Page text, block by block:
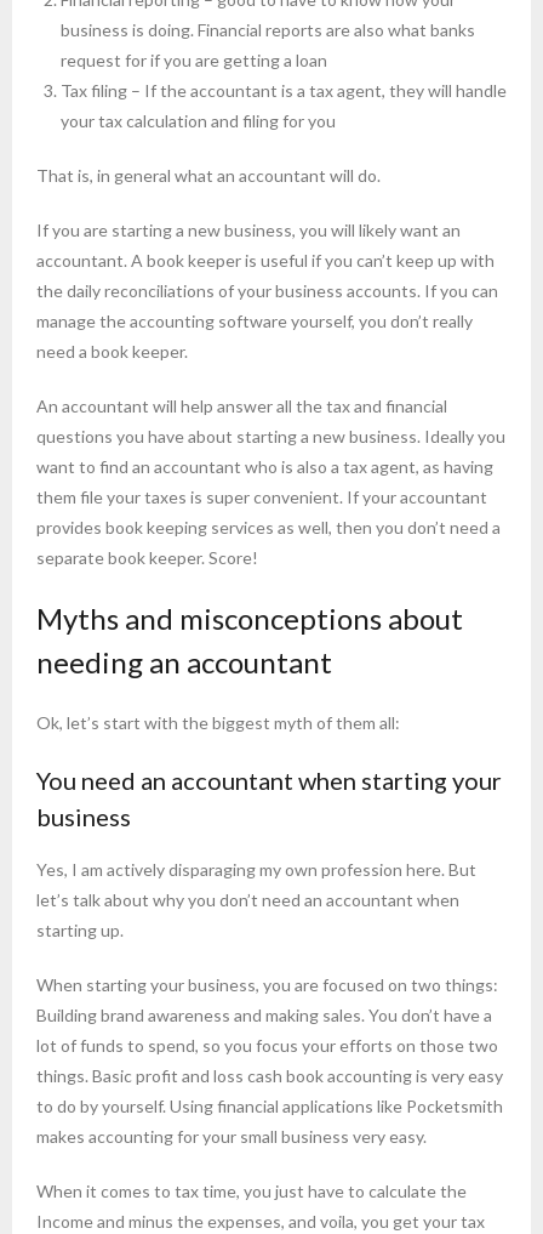
business is doing. Financial reports are also what banks
request for if you are getting a loan
Tax filing – If the accountant is a tax agent, they will handle
your tax calculation and filing for you
That is, in general what an accountant will do.
If you are starting a new business, you will likely want an
accountant. A book keeper is useful if you can’t keep up with
the daily reconciliations of your business accounts. If you can
manage the accounting software yourself, you don’t really
need a book keeper.
An accountant will help answer all the tax and financial
questions you have about starting a new business. Ideally you
want to find an accountant who is also a tax agent, as having
them file your taxes is super convenient. If your accountant
provides book keeping services as well, then you don’t need a
separate book keeper. Score!
Myths and misconceptions about
needing an accountant
Ok, let’s start with the biggest myth of them all:
You need an accountant when starting your
business
Yes, I am actively disparaging my own profession here. But
let’s talk about why you don’t need an accountant when
starting up.
When starting your business, you are focused on two things:
Building brand awareness and making sales. You don’t have a
lot of funds to spend, so you focus your efforts on those two
things. Basic profit and loss cash book accounting is very easy
to do by yourself. Using financial applications like Pocketsmith
makes accounting for your small business very easy.
When it comes to tax time, you just have to calculate the
Income and minus the expenses, and voila, you get your tax